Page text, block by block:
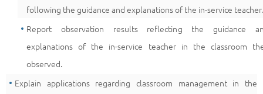
following the guidance and explanations of the in-service teacher.
Report observation results reflecting the guidance
explanations of the in-service teacher in the classroom
observed.
Explain applications regarding classroom management in the